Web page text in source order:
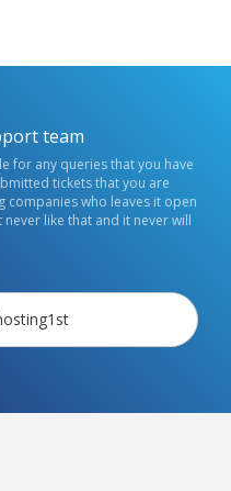
team
for any queries that you have
tickets that you are
companies who leaves it open
like that and it never will